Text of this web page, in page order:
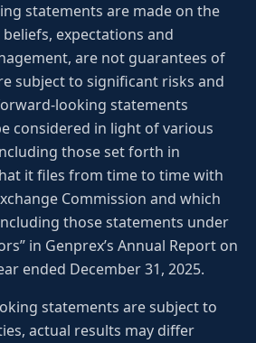
statements are made on the
expectations and
are not guarantees of
subject to significant risks and
looking statements
considered in light of various
those set forth in
it files from time to time with
Commission and which
those statements under
in Genprex’s Annual Report on
ended December 31, 2025.
statements are subject to
actual results may differ